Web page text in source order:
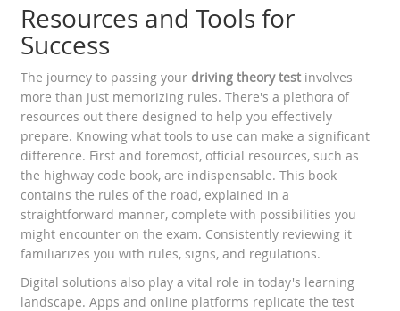
Resources and Tools for
Success
The journey to passing your driving theory test involves
more than just memorizing rules. There's a plethora of
resources out there designed to help you effectively
prepare. Knowing what tools to use can make a significant
difference. First and foremost, official resources, such as
the highway code book, are indispensable. This book
contains the rules of the road, explained in a
straightforward manner, complete with possibilities you
might encounter on the exam. Consistently reviewing it
familiarizes you with rules, signs, and regulations.
Digital solutions also play a vital role in today's learning
landscape. Apps and online platforms replicate the test